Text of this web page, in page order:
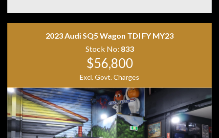
• Blind Spot Monitoring
• Lane Keep Assist
• Keyless Entry & Push Button Start
• Heated Electric Front Seats
• Ambient Interior Lighting
• AMG Performance Steering Wheel
• LED Headlights
Combining blistering performance, luxury appointments
and everyday practicality, the GLA45 AMG S offers an
exhilarating driving experience in a versatile SUV
2023 Audi SQ5 Wagon TDI FY MY23
Stock No: 833
$56,800
Excl. Govt. Charges